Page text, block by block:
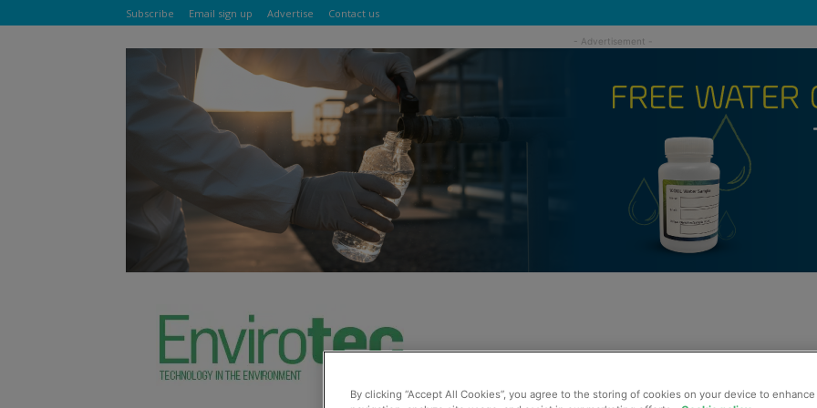
Subscribe Email sign up Advertise Contact us
By clicking “Accept All Cookies”, you agree to the storing of cookies on your device to